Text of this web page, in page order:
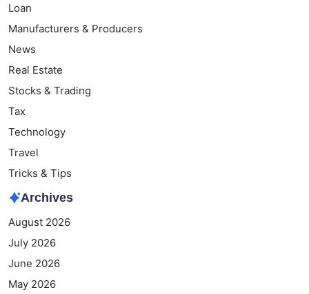
Loan
Manufacturers & Producers
News
Real Estate
Stocks & Trading
Tax
Technology
Travel
Tricks & Tips
Archives
August 2026
July 2026
June 2026
May 2026